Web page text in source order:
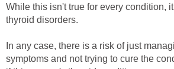
While this isn't true for every condition,
thyroid disorders.
In any case, there is a risk of just
symptoms and not trying to cure the